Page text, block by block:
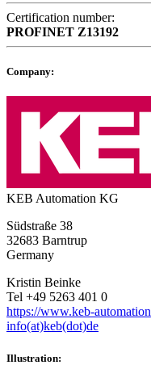
Certification number:
PROFINET Z13192
Company:
KEB Automation KG
Südstraße 38
32683 Barntrup
Germany
Kristin Beinke
Tel +49 5263 401 0
https://www.keb-
info(at)keb(dot)de
Illustration: